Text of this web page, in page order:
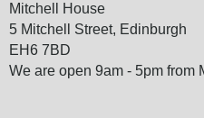
Mitchell House
5 Mitchell Street, Edinburgh
EH6 7BD
We are open 9am - 5pm from